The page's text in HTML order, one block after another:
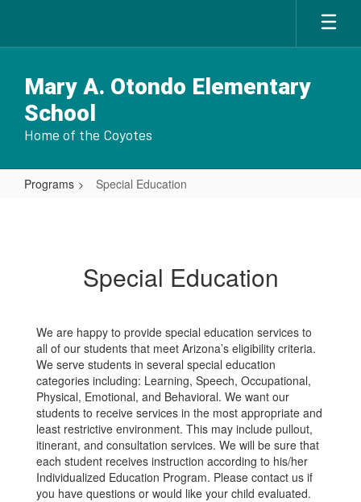
main
Mary A. Otondo Elementary
School
Home of the Coyotes
Programs Special Education
Special Education
We are happy to provide special education services to
all of our students that meet Arizona’s eligibility criteria.
We serve students in several special education
categories including: Learning, Speech, Occupational,
Physical, Emotional, and Behavioral. We want our
students to receive services in the most appropriate and
least restrictive environment. This may include pullout,
itinerant, and consultation services. We will be sure that
each student receives instruction according to his/her
Individualized Education Program. Please contact us if
you have questions or would like your child evaluated.